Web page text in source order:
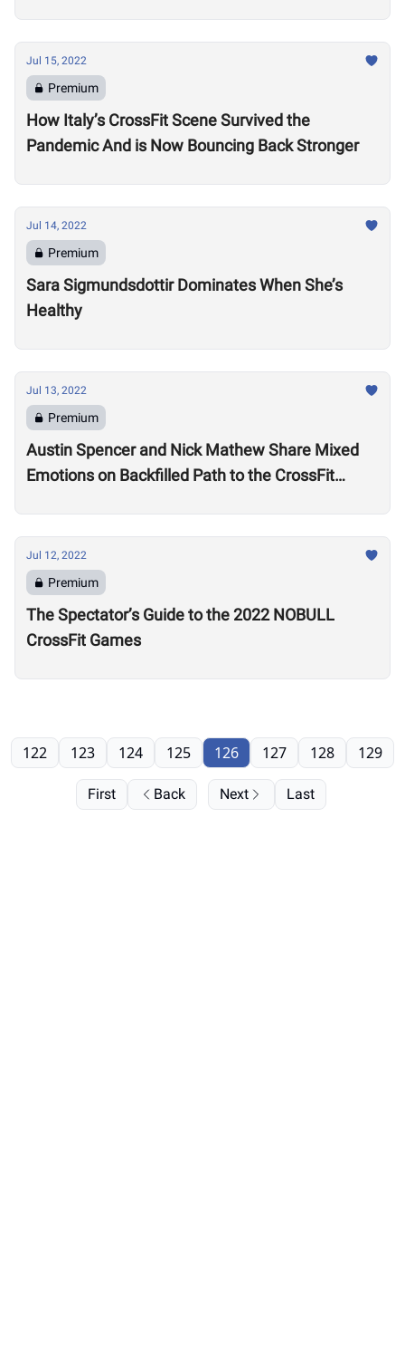
Jul 15, 2022
Premium
How Italy’s CrossFit Scene Survived the
Pandemic And is Now Bouncing Back Stronger
Jul 14, 2022
Premium
Sara Sigmundsdottir Dominates When She’s
Healthy
Jul 13, 2022
Premium
Austin Spencer and Nick Mathew Share Mixed
Emotions on Backfilled Path to the CrossFit
Jul 12, 2022
Premium
The Spectator’s Guide to the 2022 NOBULL
CrossFit Games
First Back
122 123 124 125 126 127 128 129
Next Last